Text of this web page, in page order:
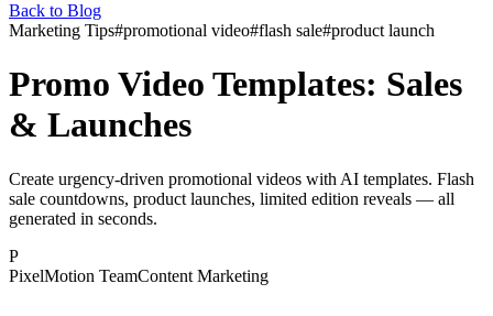
Back to Blog
Marketing Tips#promotional video#flash sale#product launch
Promo Video Templates: Sales
& Launches
Create urgency-driven promotional videos with AI templates. Flash
sale countdowns, product launches, limited edition reveals — all
generated in seconds.
P
PixelMotion TeamContent Marketing